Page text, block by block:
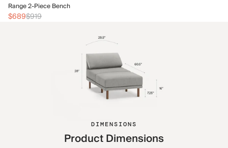
Range 2-Piece Bench
$689$919
DIMENSIONS
Product Dimensions